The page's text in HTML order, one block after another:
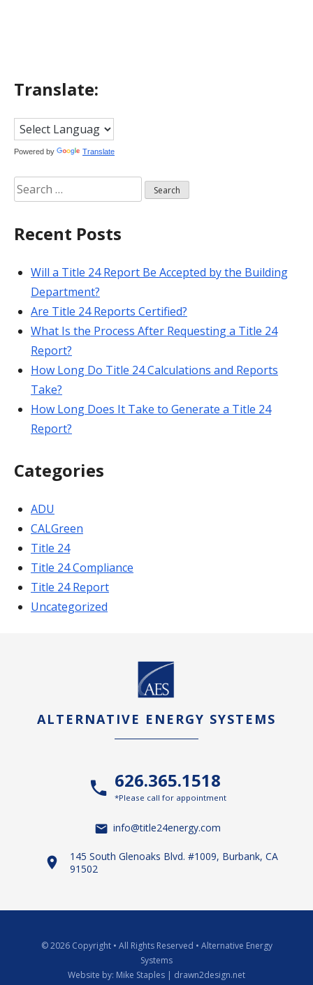
Translate:
Powered by Translate
Search
for:
Recent Posts
Will a Title 24 Report Be Accepted by the Building
Department?
Are Title 24 Reports Certified?
What Is the Process After Requesting a Title 24
Report?
How Long Do Title 24 Calculations and Reports
Take?
How Long Does It Take to Generate a Title 24
Report?
Categories
ADU
CALGreen
Title 24
Title 24 Compliance
Title 24 Report
Uncategorized
ALTERNATIVE ENERGY SYSTEMS
626.365.1518
*Please call for appointment
info@title24energy.com
145 South Glenoaks Blvd. #1009, Burbank, CA
91502
© 2026 Copyright• All Rights Reserved • Alternative Energy
Systems
Website by: Mike Staples | drawn2design.net